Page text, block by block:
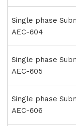
Single phase
AEC-604
Single phase
AEC-605
Single phase
AEC-606